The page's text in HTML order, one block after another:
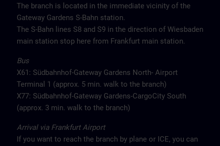
The branch is located in the immediate vicinity of the
Gateway Gardens S-Bahn station.
The S-Bahn lines S8 and S9 in the direction of Wiesbaden
main station stop here from Frankfurt main station.
Bus
X61: Südbahnhof-Gateway Gardens North- Airport
Terminal 1 (approx. 5 min. walk to the branch)
X77: Südbahnhof-Gateway Gardens-CargoCity South
(approx. 3 min. walk to the branch)
Arrival via Frankfurt Airport
If you want to reach the branch by plane or ICE, you can